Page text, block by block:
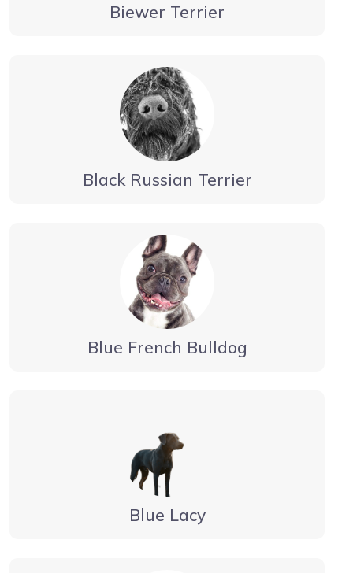
Biewer Terrier
Black Russian Terrier
Blue French Bulldog
Blue Lacy